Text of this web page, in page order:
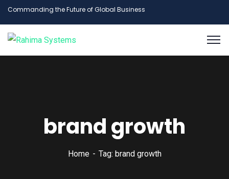
Commanding the Future of Global Business
brand growth
Home Tag: brand growth